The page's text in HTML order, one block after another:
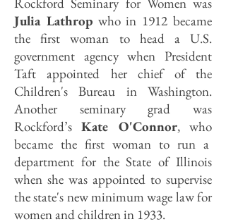
Julia Lathropwho in 1912 became
the first woman to head a U.S.
government agency when President
Taft appointed her chief of the
Children's Bureau in Washington.
Another seminary grad was
Rockford’sKate O'Connor, who
became the first woman to run a
department for the State of Illinois
when she was appointed to supervise
the state's new minimum wage law for
women and children in 1933.